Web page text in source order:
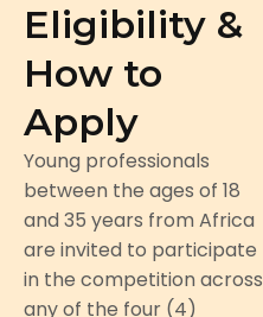
Eligibility &
How to
Apply
Young professionals
between the ages of 18
and 35 years from Africa
are invited to participate
in the competition across
any of the four (4)